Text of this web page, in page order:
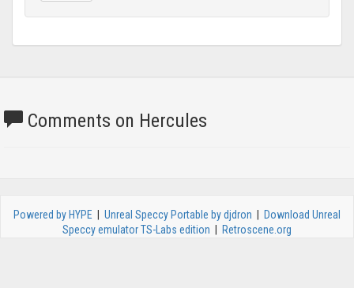
Comments on Hercules
Powered by HYPE Unreal Speccy Portable by djdron
Download Unreal
Speccy emulator TS-Labs edition
Retroscene.org